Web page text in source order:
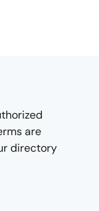
are
directory